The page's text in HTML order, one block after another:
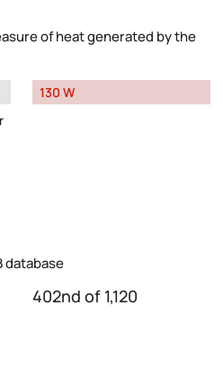
of heat generated by the
130 W
database
402nd of 1,120